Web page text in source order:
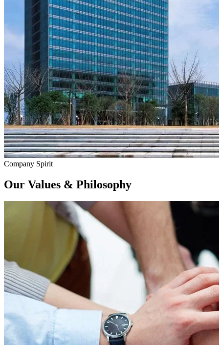
Company Spirit
Our Values & Philosophy